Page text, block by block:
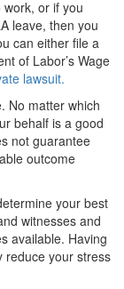
or if you
leave, then you
can either file a
of Labor’s Wage
lawsuit.
No matter which
behalf is a good
not guarantee
outcome
your best
witnesses and
available. Having
reduce your stress